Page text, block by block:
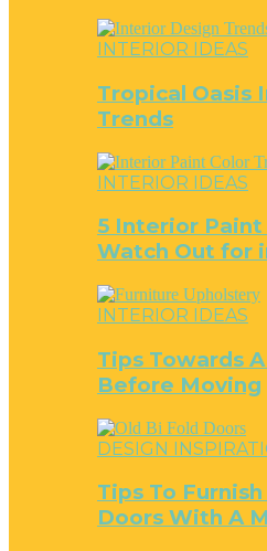
INTERIOR IDEAS
Tropical Oasis
Trends
INTERIOR IDEAS
5 Interior Paint
Watch Out for
INTERIOR IDEAS
Tips Towards
Before Moving
DESIGN
Tips To
Doors With A